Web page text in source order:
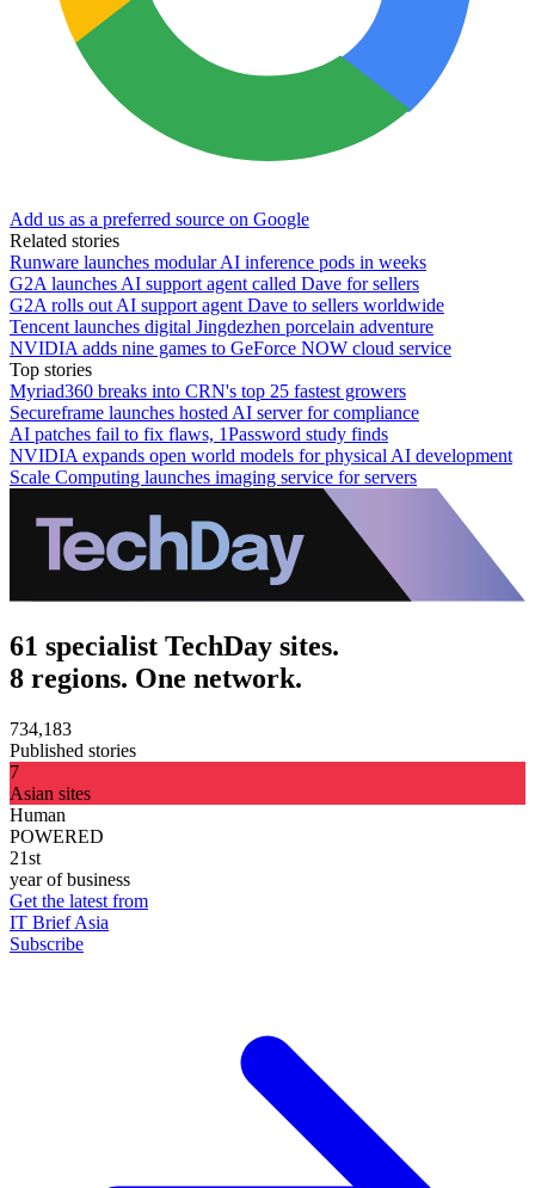
Add us as a preferred source on Google
Related stories
Runware launches modular AI inference pods in weeks
G2A launches AI support agent called Dave for sellers
G2A rolls out AI support agent Dave to sellers worldwide
Tencent launches digital Jingdezhen porcelain adventure
NVIDIA adds nine games to GeForce NOW cloud service
Top stories
Myriad360 breaks into CRN's top 25 fastest growers
Secureframe launches hosted AI server for compliance
AI patches fail to fix flaws, 1Password study finds
NVIDIA expands open world models for physical AI development
Scale Computing launches imaging service for servers
61 specialist TechDay sites.
8 regions. One network.
734,183
Published stories
7
Asian sites
Human
POWERED
21st
year of business
Get the latest from
IT Brief Asia
Subscribe